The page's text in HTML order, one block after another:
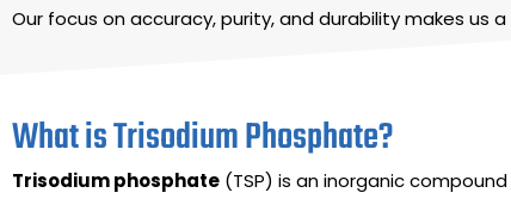
Our focus on accuracy, purity, and durability makes us
What is Trisodium Phosphate?
Trisodium phosphate (TSP) is an inorganic